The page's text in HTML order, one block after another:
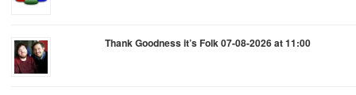
Thank Goodness it’s Folk 07-08-2026 at 11:00